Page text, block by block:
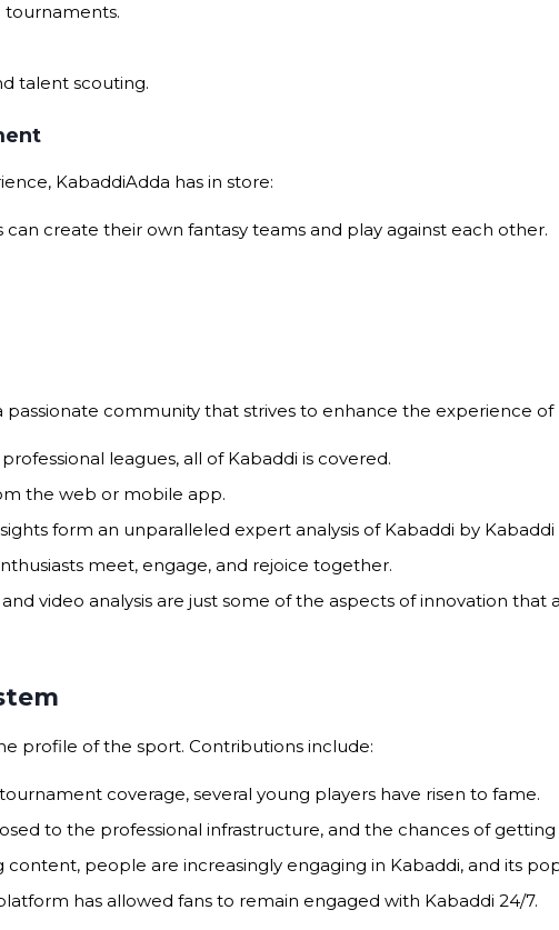
tournaments.
talent scouting.
KabaddiAdda has in store:
create their own fantasy teams and play against each other.
community that strives to enhance the experience of
leagues, all of Kabaddi is covered.
the web or mobile app.
form an unparalleled expert analysis of Kabaddi by Kabaddi
meet, engage, and rejoice together.
video analysis are just some of the aspects of innovation
profile of the sport. Contributions include:
coverage, several young players have risen to fame.
to the professional infrastructure, and the chances of
content, people are increasingly engaging in Kabaddi, and its
has allowed fans to remain engaged with Kabaddi 24/7.